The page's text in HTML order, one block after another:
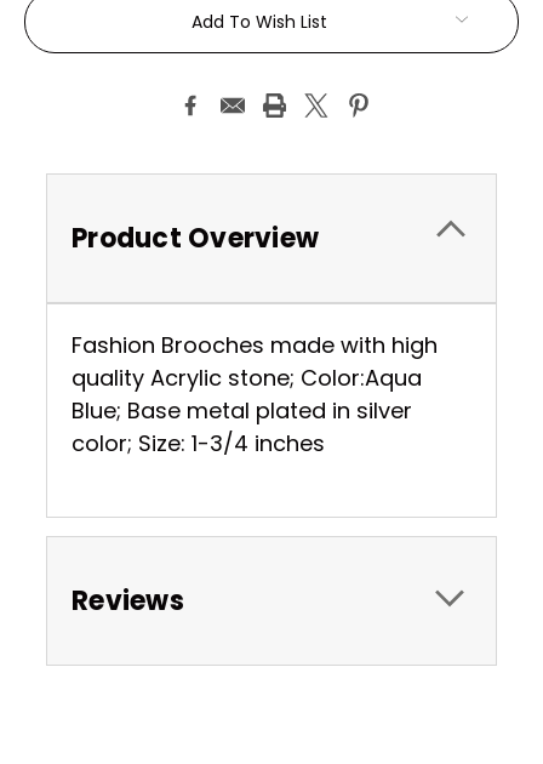
Add To Wish List
Product Overview
Fashion Brooches made with high
quality Acrylic stone; Color:Aqua
Blue; Base metal plated in silver
color; Size: 1-3/4 inches
Reviews